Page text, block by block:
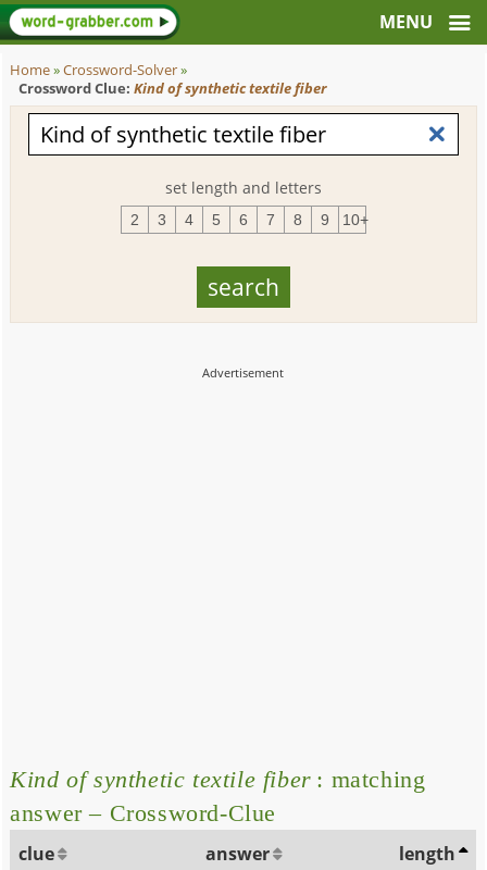
Home»Crossword-Solver»
Crossword Clue: Kind of synthetic textile fiber
set length and letters
2 3 4 5 6 7 8 9 10+
Kind of synthetic textile fiber : matching
answer – Crossword-Clue
clue answer
length